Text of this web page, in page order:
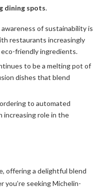
dining spots.
of sustainability is
restaurants increasingly
friendly ingredients.
to be a melting pot of
dishes that blend
to automated
increasing role in the
offering a delightful blend
seeking Michelin-